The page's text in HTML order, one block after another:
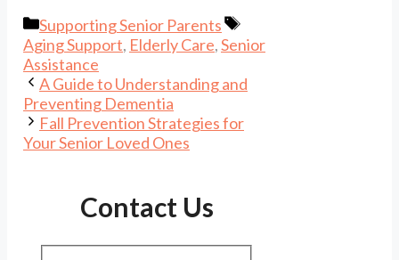
Categories
Supporting Senior Parents
Tags
Aging Support, Elderly Care,Senior
Assistance
A Guide to Understanding and
Preventing Dementia
Fall Prevention Strategies for
Your Senior Loved Ones
Contact Us